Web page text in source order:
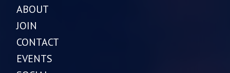
ABOUT
JOIN
CONTACT
EVENTS